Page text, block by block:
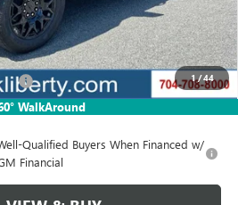
1/44
WalkAround
Less
$99,730
$880
-$14,959
Qualified Buyers When Financed w/
Financial